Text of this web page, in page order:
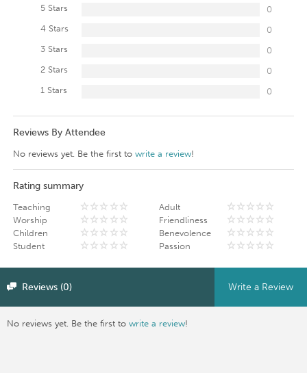
5 Stars
0
4 Stars
0
3 Stars
0
2 Stars
0
1 Stars
0
Reviews By Attendee
No reviews yet. Be the first to write a review!
Rating summary
Teaching
Worship
Children
Student
Adult
Friendliness
Benevolence
Passion
Reviews (0) Write a Review
No reviews yet. Be the first towrite a review!